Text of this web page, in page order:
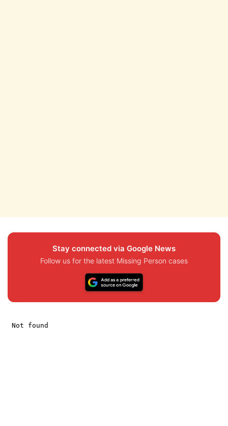
Stay connected via Google News
Follow us for the latest Missing Person cases